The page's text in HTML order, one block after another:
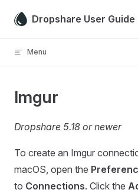
Skip to content
Dropshare User Guide
Menu
Imgur
Dropshare 5.18 or newer
To create an Imgur
macOS, open the
to Connections. Click the